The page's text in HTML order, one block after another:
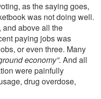
as the saying goes,
was not doing well.
and above all the
paying jobs was
or even three. Many
economy”. And all
were painfully
drug overdose,